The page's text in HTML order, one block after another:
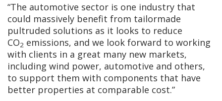
“The automotive sector is one industry that
could massively benefit from tailormade
pultruded solutions as it looks to reduce
CO2 emissions, and we look forward to working
with clients in a great many new markets,
including wind power, automotive and others,
to support them with components that have
better properties at comparable cost.”